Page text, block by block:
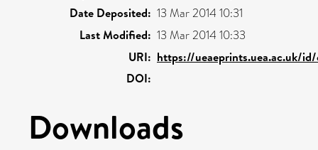
Date Deposited: 13 Mar 2014 10:31
Last Modified: 13 Mar 2014 10:33
URI: https://ueaeprints.uea.ac.uk/
DOI:
Downloads